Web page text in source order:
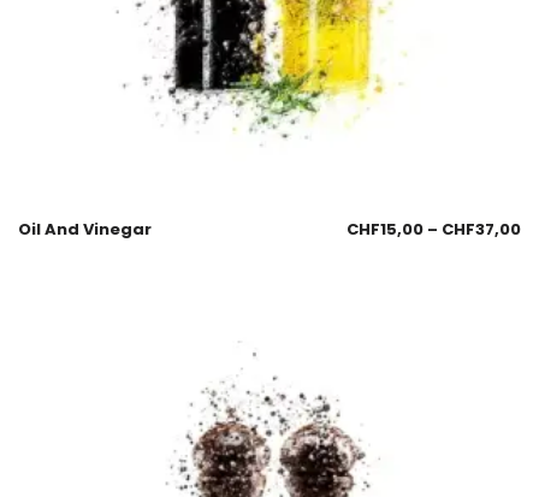
Oil And Vinegar CHF15,00 – CHF37,00